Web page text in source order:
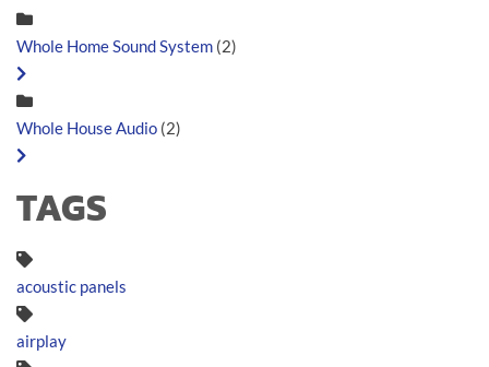
Whole Home Sound System (2)
Whole House Audio (2)
TAGS
acoustic panels
airplay